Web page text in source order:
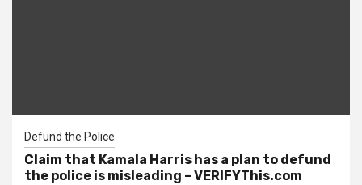
Defund the Police
Claim that Kamala Harris has a plan to defund
the police is misleading – VERIFYThis.com